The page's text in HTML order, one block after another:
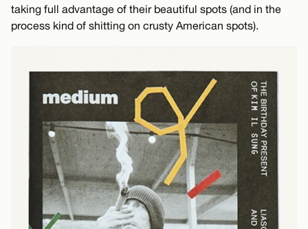
taking full advantage of their beautiful spots (and in the
process kind of shitting on crusty American spots).